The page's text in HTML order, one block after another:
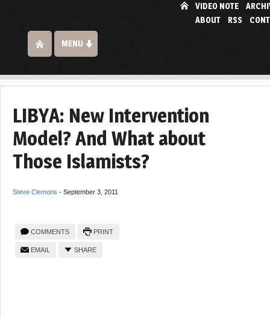
VIDEO NOTE
ABOUT
RSS
MENU
LIBYA: New Intervention
Model? And What about
Those Islamists?
Steve Clemons - September 3, 2011
COMMENTS PRINT
EMAIL SHARE